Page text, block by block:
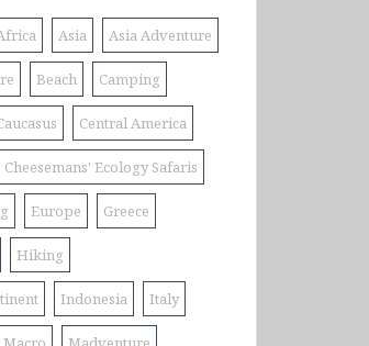
Asia Asia Adventure
Beach Camping
Central America
Cheesemans' Ecology Safaris
Europe Greece
Hiking
Indonesia Italy